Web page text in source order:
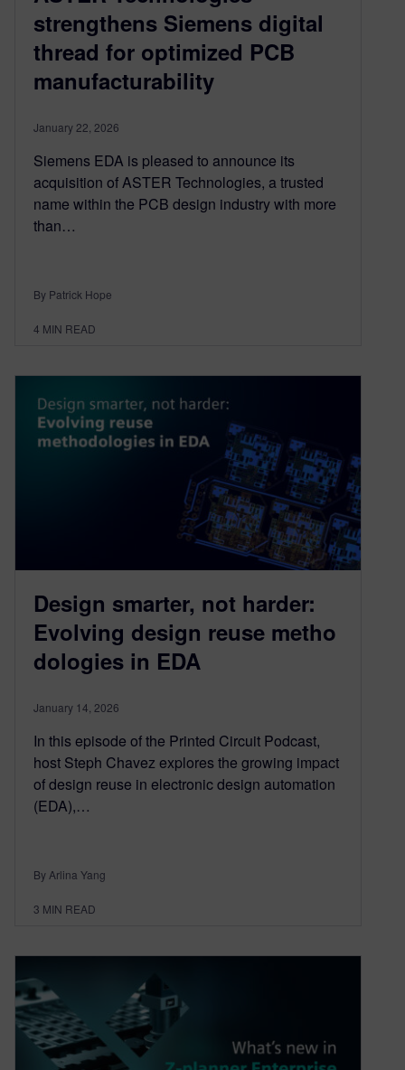
strengthens Siemens digital
thread for optimized PCB
manufacturability
January 22, 2026
Siemens EDA is pleased to announce its
acquisition of ASTER Technologies, a trusted
name within the PCB design industry with more
than…
By Patrick Hope
4 MIN READ
Design smarter, not harder:
Evolving design reuse metho
dologies in EDA
January 14, 2026
In this episode of the Printed Circuit Podcast,
host Steph Chavez explores the growing impact
of design reuse in electronic design automation
(EDA),…
By Arlina Yang
3 MIN READ